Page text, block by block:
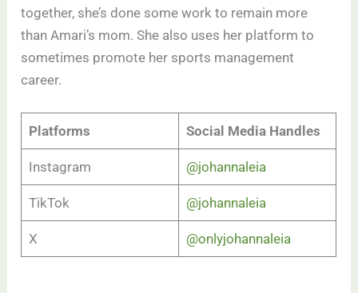
together, she’s done some work to remain more
than Amari’s mom. She also uses her platform to
sometimes promote her sports management
career.
Platforms Social Media Handles
Instagram @johannaleia
TikTok @johannaleia
X @onlyjohannaleia